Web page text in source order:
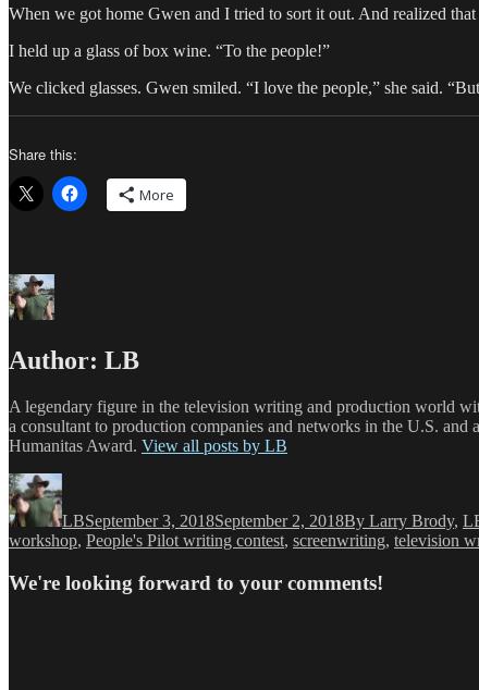
When we got home Gwen and I tried to sort it out. And realized
I held up a glass of box wine. “To the people!”
We clicked glasses. Gwen smiled. “I love the people,” she said.
Share this:
More
Author: LB
A legendary figure in the television writing and production world
a consultant to production companies and networks in the U.S.
Humanitas Award. View all posts by LB
LBSeptember 3, 2018September 2, 2018By Larry Brody,
workshop, People's Pilot writing contest, screenwriting, television
We're looking forward to your comments!